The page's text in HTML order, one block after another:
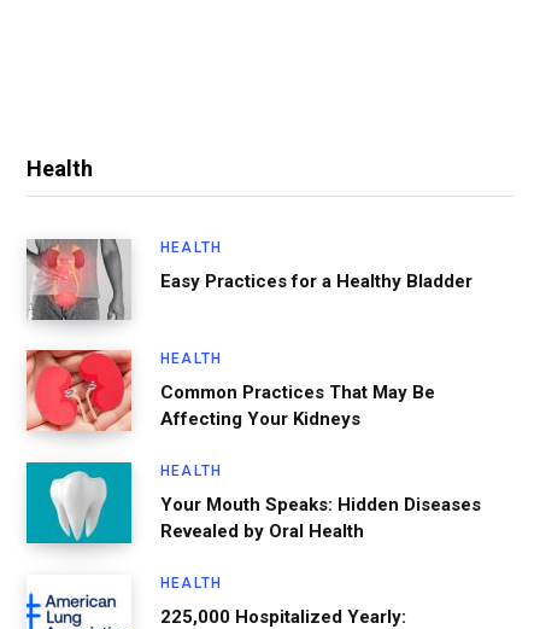
Health
HEALTH
Easy Practices for a Healthy Bladder
HEALTH
Common Practices That May Be
Affecting Your Kidneys
HEALTH
Your Mouth Speaks: Hidden Diseases
Revealed by Oral Health
HEALTH
225,000 Hospitalized Yearly: